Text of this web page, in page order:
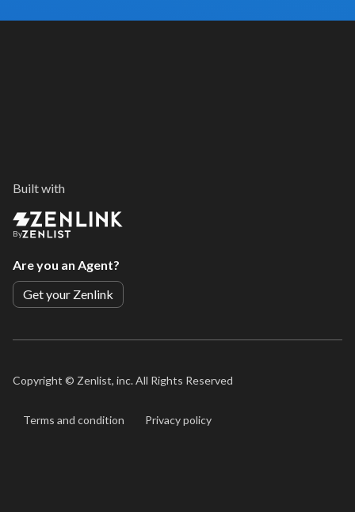
Built with
By
Are you an Agent?
Get your Zenlink
Copyright © Zenlist, inc. All Rights Reserved
Terms and condition Privacy policy